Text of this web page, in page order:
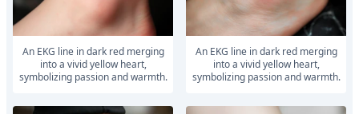
An EKG line in dark red merging
into a vivid yellow heart,
symbolizing passion and warmth.
An EKG line in dark red merging
into a vivid yellow heart,
symbolizing passion and warmth.